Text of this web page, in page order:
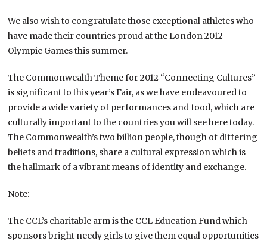
We also wish to congratulate those exceptional athletes who
have made their countries proud at the London 2012
Olympic Games this summer.
The Commonwealth Theme for 2012 “Connecting Cultures”
is significant to this year’s Fair, as we have endeavoured to
provide a wide variety of performances and food, which are
culturally important to the countries you will see here today.
The Commonwealth’s two billion people, though of differing
beliefs and traditions, share a cultural expression which is
the hallmark of a vibrant means of identity and exchange.
Note:
The CCL’s charitable arm is the CCL Education Fund which
sponsors bright needy girls to give them equal opportunities